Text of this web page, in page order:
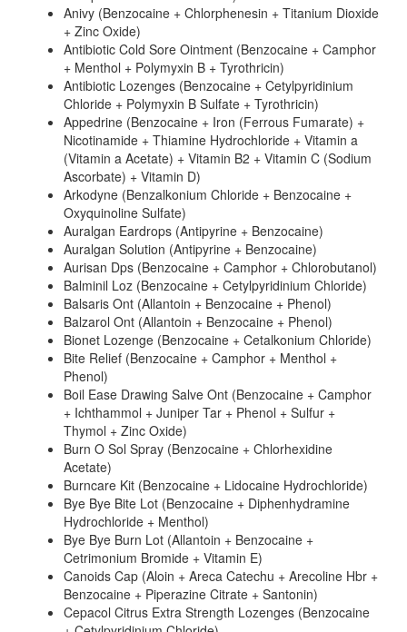
Anivy (Benzocaine + Chlorphenesin + Titanium Dioxide
+ Zinc Oxide)
Antibiotic Cold Sore Ointment (Benzocaine + Camphor
+ Menthol + Polymyxin B + Tyrothricin)
Antibiotic Lozenges (Benzocaine + Cetylpyridinium
Chloride + Polymyxin B Sulfate + Tyrothricin)
Appedrine (Benzocaine + Iron (Ferrous Fumarate) +
Nicotinamide + Thiamine Hydrochloride + Vitamin a
(Vitamin a Acetate) + Vitamin B2 + Vitamin C (Sodium
Ascorbate) + Vitamin D)
Arkodyne (Benzalkonium Chloride + Benzocaine +
Oxyquinoline Sulfate)
Auralgan Eardrops (Antipyrine + Benzocaine)
Auralgan Solution (Antipyrine + Benzocaine)
Aurisan Dps (Benzocaine + Camphor + Chlorobutanol)
Balminil Loz (Benzocaine + Cetylpyridinium Chloride)
Balsaris Ont (Allantoin + Benzocaine + Phenol)
Balzarol Ont (Allantoin + Benzocaine + Phenol)
Bionet Lozenge (Benzocaine + Cetalkonium Chloride)
Bite Relief (Benzocaine + Camphor + Menthol +
Phenol)
Boil Ease Drawing Salve Ont (Benzocaine + Camphor
+ Ichthammol + Juniper Tar + Phenol + Sulfur +
Thymol + Zinc Oxide)
Burn O Sol Spray (Benzocaine + Chlorhexidine
Acetate)
Burncare Kit (Benzocaine + Lidocaine Hydrochloride)
Bye Bye Bite Lot (Benzocaine + Diphenhydramine
Hydrochloride + Menthol)
Bye Bye Burn Lot (Allantoin + Benzocaine +
Cetrimonium Bromide + Vitamin E)
Canoids Cap (Aloin + Areca Catechu + Arecoline Hbr +
Benzocaine + Piperazine Citrate + Santonin)
Cepacol Citrus Extra Strength Lozenges (Benzocaine